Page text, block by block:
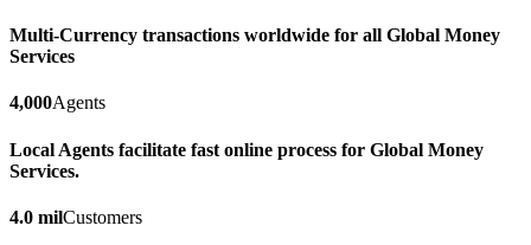
Multi-Currency transactions worldwide for all Global Money
Services
4,000Agents
Local Agents facilitate fast online process for Global Money
Services.
4.0 milCustomers